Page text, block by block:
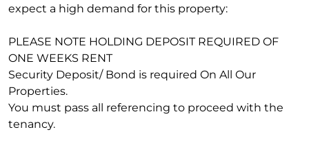
expect a high demand for this property:
PLEASE NOTE HOLDING DEPOSIT REQUIRED OF
ONE WEEKS RENT
Security Deposit/ Bond is required On All Our
Properties.
You must pass all referencing to proceed with the
tenancy.